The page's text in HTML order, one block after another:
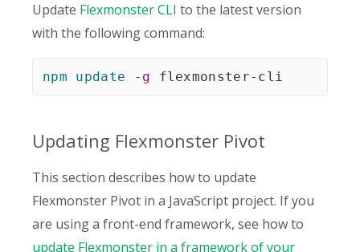
Update Flexmonster CLI to the latest version
with the following command:
npm update -g flexmonster-cli
Updating Flexmonster Pivot
This section describes how to update
Flexmonster Pivot in a JavaScript project. If you
are using a front-end framework, see how to
update Flexmonster in a framework of your